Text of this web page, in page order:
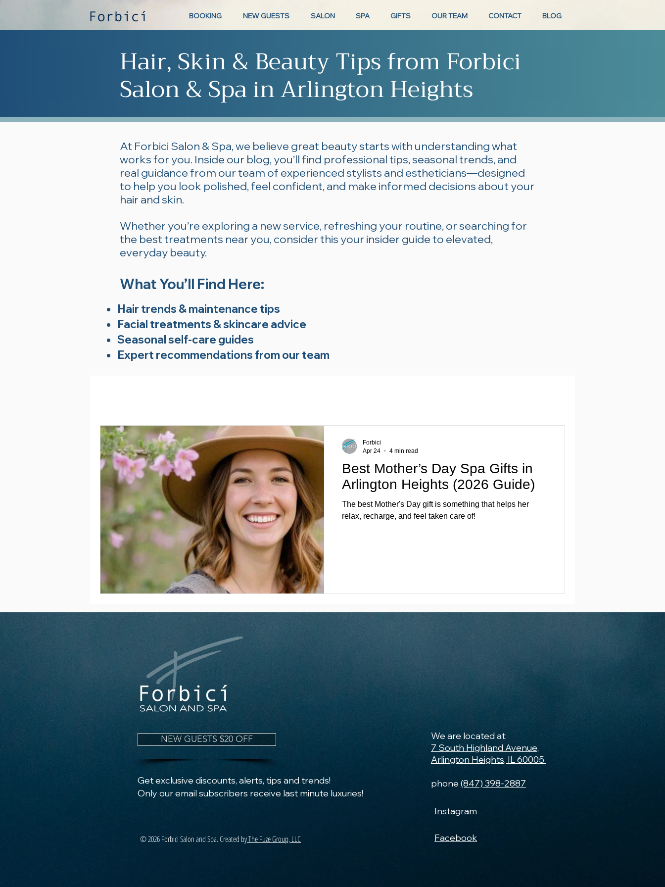
BOOKING NEW GUESTS SALON SPA GIFTS OUR TEAM CONTACT BLOG
Hair, Skin & Beauty Tips from Forbici
Salon & Spa in Arlington Heights
At Forbici Salon & Spa, we believe great beauty starts with understanding what
works for you. Inside our blog, you’ll find professional tips, seasonal trends, and
real guidance from our team of experienced stylists and estheticians—designed
to help you look polished, feel confident, and make informed decisions about your
hair and skin.
Whether you’re exploring a new service, refreshing your routine, or searching for
the best treatments near you, consider this your insider guide to elevated,
everyday beauty.
What You’ll Find Here:
Hair trends & maintenance tips
Facial treatments & skincare advice
Seasonal self-care guides
Expert recommendations from our team
Best Mother’s Day Spa Gifts in
Arlington Heights (2026 Guide)
The best Mother's Day gift is something that helps her
relax, recharge, and feel taken care of!
Forbici
Apr 24
4 min read
NEW GUESTS $20 OFF
Get exclusive discounts, alerts, tips and trends!
Only our email subscribers receive last minute luxuries!
We are located at:
7 South Highland Avenue,
Arlington Heights, IL 60005
phone(847) 398-2887
Instagram
© 2026 Forbici Salon and Spa. Created byThe Fuze Group, LLC Facebook